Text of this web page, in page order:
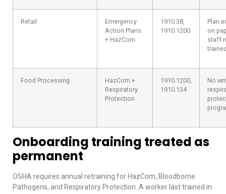
Retail
Emergency
Action Plans
+ HazCom
1910.38,
1910.1200
Plan
on
staff
Food Processing
HazCom +
Respiratory
Protection
1910.1200,
1910.134
No
Onboarding training treated as
permanent
OSHA requires annual retraining for HazCom, Bloodborne
Pathogens, and Respiratory Protection. A worker last trained in